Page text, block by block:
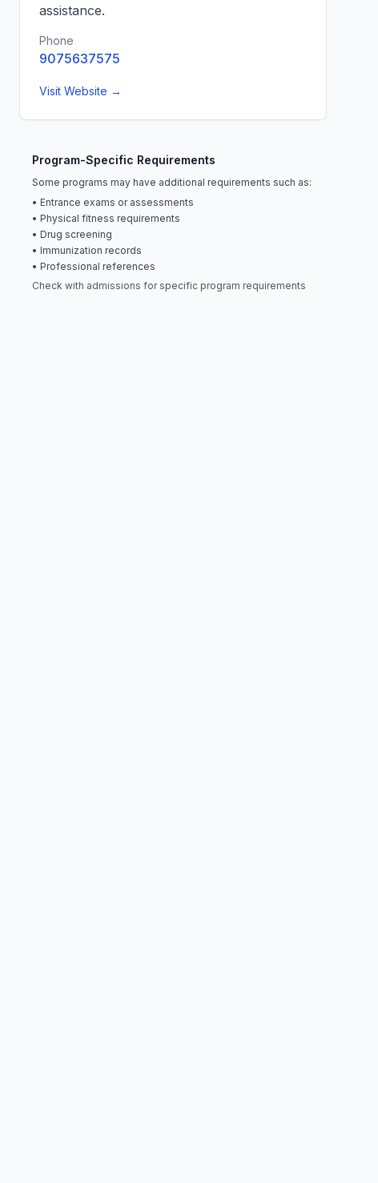
assistance.
Phone
9075637575
Visit Website →
Program-Specific Requirements
Some programs may have additional requirements such as:
• Entrance exams or assessments
• Physical fitness requirements
• Drug screening
• Immunization records
• Professional references
Check with admissions for specific program requirements